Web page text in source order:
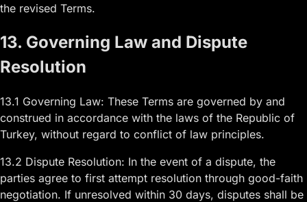
the revised Terms.
13. Governing Law and Dispute
Resolution
13.1 Governing Law: These Terms are governed by and
construed in accordance with the laws of the Republic of
Turkey, without regard to conflict of law principles.
13.2 Dispute Resolution: In the event of a dispute, the
parties agree to first attempt resolution through good-faith
negotiation. If unresolved within 30 days, disputes shall be